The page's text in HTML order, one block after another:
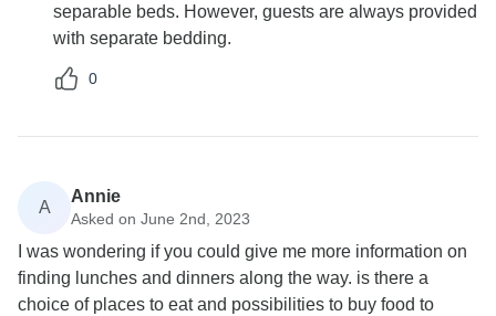
separable beds. However, guests are always provided
with separate bedding.
0
A
Annie
Asked on June 2nd, 2023
I was wondering if you could give me more information on
finding lunches and dinners along the way. is there a
choice of places to eat and possibilities to buy food to